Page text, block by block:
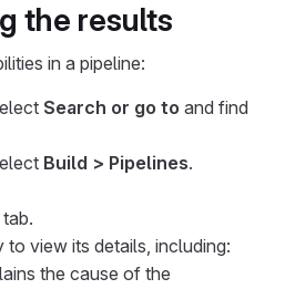
the results
in a pipeline:
Search or go to and find
Build > Pipelines.
tab.
to view its details, including:
the cause of the